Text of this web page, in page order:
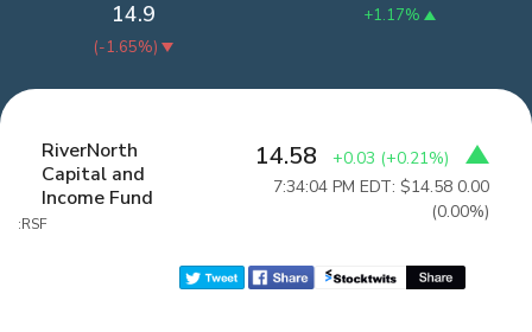
+1.17%
14.9
(-1.65%)
RiverNorth
Capital and
Income Fund
:RSF
14.58 +0.03 (+0.21%)
7:34:04 PM EDT: $14.58 0.00
(0.00%)